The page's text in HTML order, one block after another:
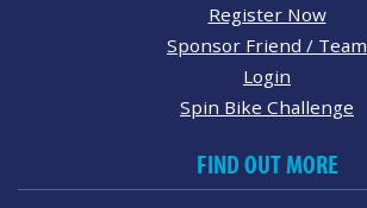
Register Now
Sponsor Friend / Team
Login
Spin Bike Challenge
FIND OUT MORE